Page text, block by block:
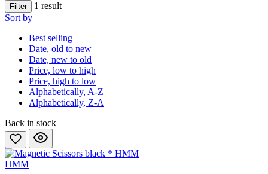
Filter 1 result
Sort by
Best selling
Date, old to new
Date, new to old
Price, low to high
Price, high to low
Alphabetically, A-Z
Alphabetically, Z-A
Back in stock
HMM